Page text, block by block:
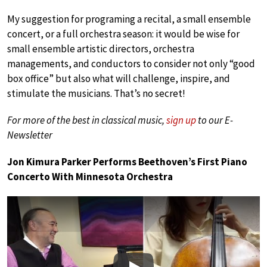
My suggestion for programing a recital, a small ensemble
concert, or a full orchestra season: it would be wise for
small ensemble artistic directors, orchestra
managements, and conductors to consider not only “good
box office” but also what will challenge, inspire, and
stimulate the musicians. That’s no secret!
For more of the best in classical music,sign upto our E-
Newsletter
Jon Kimura Parker Performs Beethoven’s First Piano
Concerto With Minnesota Orchestra